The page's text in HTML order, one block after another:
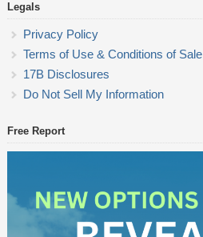
Legals
Privacy Policy
Terms of Use & Conditions of Sale
17B Disclosures
Do Not Sell My Information
Free Report